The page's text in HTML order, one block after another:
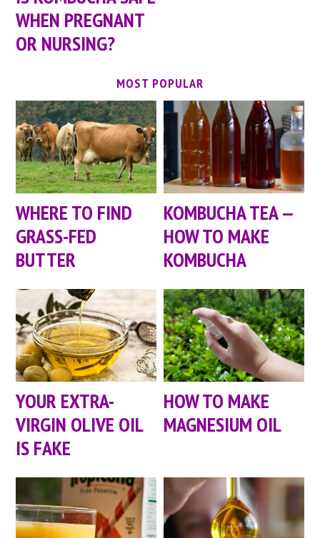
WHEN PREGNANT
OR NURSING?
MOST POPULAR
WHERE TO FIND
GRASS-FED
BUTTER
KOMBUCHA TEA —
HOW TO MAKE
KOMBUCHA
YOUR EXTRA-
VIRGIN OLIVE OIL
IS FAKE
HOW TO MAKE
MAGNESIUM OIL